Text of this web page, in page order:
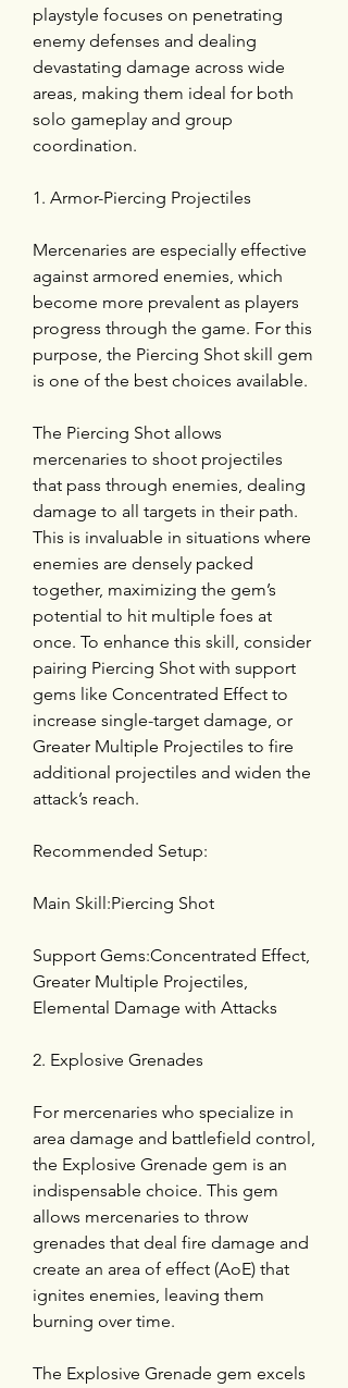
playstyle focuses on penetrating
enemy defenses and dealing
devastating damage across wide
areas, making them ideal for both
solo gameplay and group
coordination.
1. Armor-Piercing Projectiles
Mercenaries are especially effective
against armored enemies, which
become more prevalent as players
progress through the game. For this
purpose, the Piercing Shot skill gem
is one of the best choices available.
The Piercing Shot allows
mercenaries to shoot projectiles
that pass through enemies, dealing
damage to all targets in their path.
This is invaluable in situations where
enemies are densely packed
together, maximizing the gem’s
potential to hit multiple foes at
once. To enhance this skill, consider
pairing Piercing Shot with support
gems like Concentrated Effect to
increase single-target damage, or
Greater Multiple Projectiles to fire
additional projectiles and widen the
attack’s reach.
Recommended Setup:
Main Skill:Piercing Shot
Support Gems:Concentrated Effect,
Greater Multiple Projectiles,
Elemental Damage with Attacks
2. Explosive Grenades
For mercenaries who specialize in
area damage and battlefield control,
the Explosive Grenade gem is an
indispensable choice. This gem
allows mercenaries to throw
grenades that deal fire damage and
create an area of effect (AoE) that
ignites enemies, leaving them
burning over time.
The Explosive Grenade gem excels